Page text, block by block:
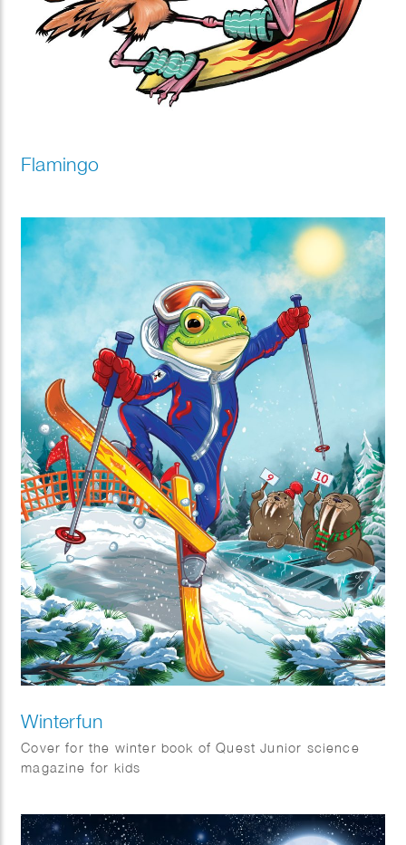
Flamingo
Winterfun
Cover for the winter book of Quest Junior science
magazine for kids